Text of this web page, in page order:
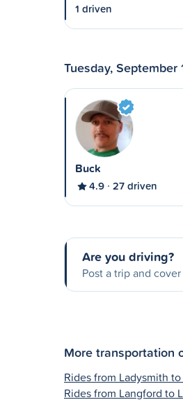
1 driven
Tuesday, September
Buck
4.9 27 driven
Are you driving?
Post a trip and
More transportation
Rides from Ladysmith
Rides from Langford to